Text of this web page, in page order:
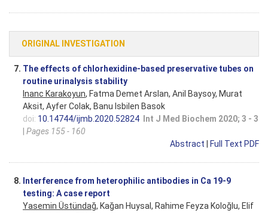
ORIGINAL INVESTIGATION
7. The effects of chlorhexidine-based preservative tubes on
routine urinalysis stability
Inanc Karakoyun, Fatma Demet Arslan, Anil Baysoy, Murat
Aksit, Ayfer Colak, Banu Isbilen Basok
doi: 10.14744/ijmb.2020.52824
Int J Med Biochem 2020; 3 - 3
Pages 155 - 160
Abstract
Full Text PDF
8. Interference from heterophilic antibodies in Ca 19-9
testing: A case report
Yasemin Üstündağ, Kağan Huysal, Rahime Feyza Koloğlu, Elif